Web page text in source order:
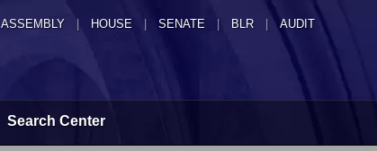
ASSEMBLY HOUSE SENATE | BLR | AUDIT
Search Center